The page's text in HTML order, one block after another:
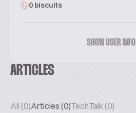
0 biscuits
SHOW USER INFO
ARTICLES
All (0)Articles (0)TechTalk (0)